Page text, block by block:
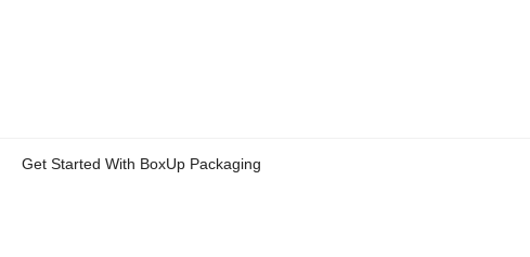
Get Started With BoxUp Packaging